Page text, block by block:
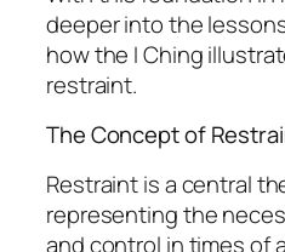
deeper into the
how the I Ching
restraint.
The Concept of
Restraint is a central
representing the
and control in times of